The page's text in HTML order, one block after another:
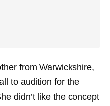
from Warwickshire,
to audition for the
didn’t like the concept